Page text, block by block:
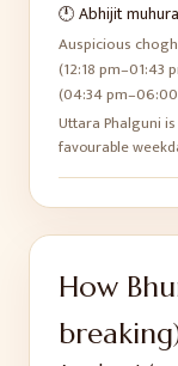
🕛 Abhijit
Auspicious
(12:18 pm–01:43
(04:34
Uttara Phalguni
favourable
How